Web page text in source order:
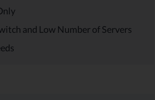
and Low Number of Servers